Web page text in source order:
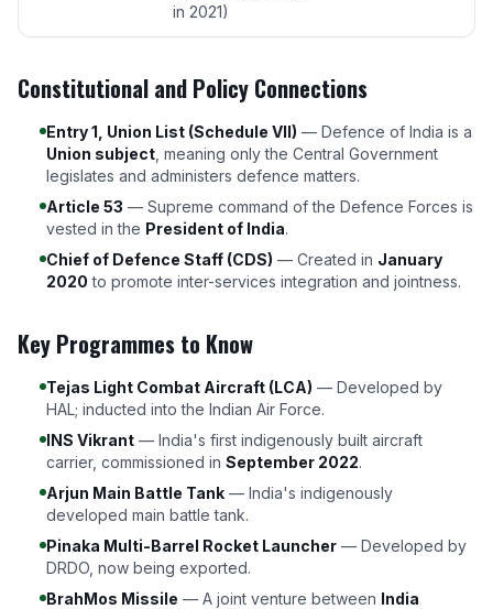
in 2021)
Constitutional and Policy Connections
Entry 1, Union List (Schedule VII) — Defence of India is a
Union subject , meaning only the Central Government
legislates and administers defence matters.
Article 53 — Supreme command of the Defence Forces is
vested in the President of India.
Chief of Defence Staff (CDS) — Created in January
2020 to promote inter-services integration and jointness.
Key Programmes to Know
Tejas Light Combat Aircraft (LCA) — Developed by
HAL; inducted into the Indian Air Force.
INS Vikrant — India's first indigenously built aircraft
carrier, commissioned in September 2022.
Arjun Main Battle Tank — India's indigenously
developed main battle tank.
Pinaka Multi-Barrel Rocket Launcher — Developed by
DRDO, now being exported.
BrahMos Missile — A joint venture between India